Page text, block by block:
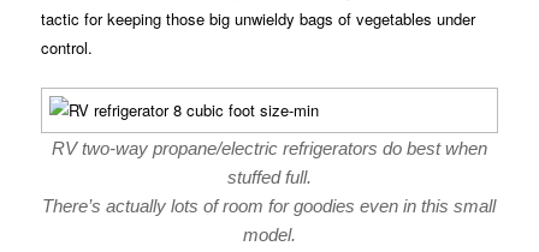
tactic for keeping those big unwieldy bags of vegetables under
control.
RV two-way propane/electric refrigerators do best when
stuffed full.
There’s actually lots of room for goodies even in this small
model.